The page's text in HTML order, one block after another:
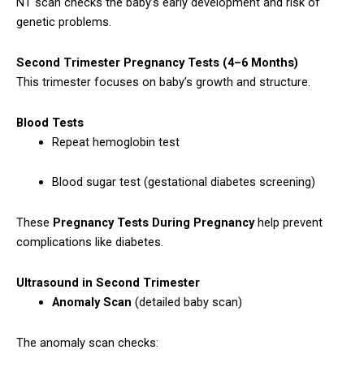
genetic problems.
Second Trimester Pregnancy Tests (4–6 Months)
This trimester focuses on baby’s growth and structure.
Blood Tests
Repeat hemoglobin test
Blood sugar test (gestational diabetes screening)
These Pregnancy Tests During Pregnancyhelp prevent
complications like diabetes.
Ultrasound in Second Trimester
Anomaly Scan (detailed baby scan)
The anomaly scan checks: